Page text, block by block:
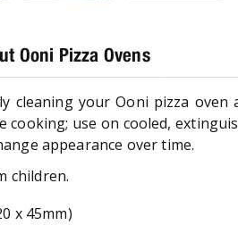
Ooni Pizza Ovens
cleaning your Ooni pizza
use on cooled,
appearance over time.
children.
x 45mm)